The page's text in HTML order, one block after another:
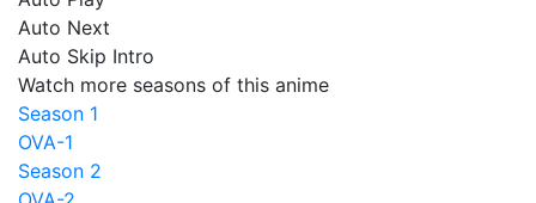
Auto Next
Auto Skip Intro
Watch more seasons of this anime
Season 1
OVA-1
Season 2